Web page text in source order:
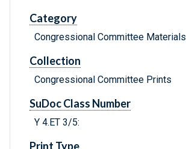
Category
Congressional Committee Materials
Collection
Congressional Committee Prints
SuDoc Class Number
Y 4.ET 3/5:
Print Type